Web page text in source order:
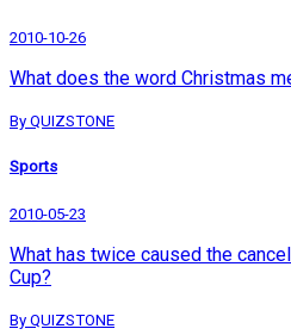
2010-10-26
What does the word Christmas
By QUIZSTONE
Sports
2010-05-23
What has twice caused the
Cup?
By QUIZSTONE